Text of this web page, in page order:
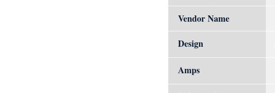
Vendor Name
Design
Amps